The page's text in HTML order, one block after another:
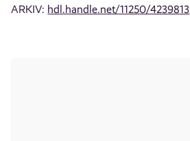
ARKIV: hdl.handle.net/11250/4239813